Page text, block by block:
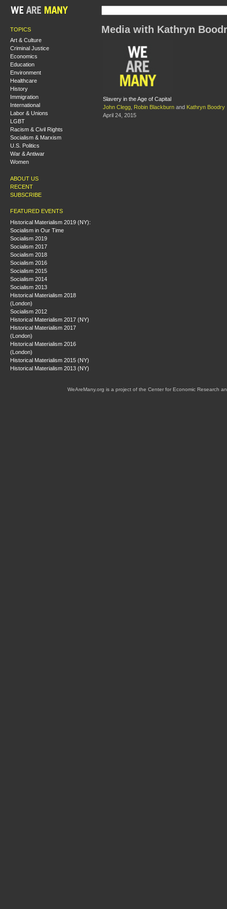
TOPICS
Art & Culture
Criminal Justice
Economics
Education
Environment
Healthcare
History
Immigration
International
Labor & Unions
LGBT
Racism & Civil Rights
Socialism & Marxism
U.S. Politics
War & Antiwar
Women
ABOUT US
RECENT
SUBSCRIBE
FEATURED EVENTS
Historical Materialism 2019 (NY):
Socialism in Our Time
Socialism 2019
Socialism 2017
Socialism 2018
Socialism 2016
Socialism 2015
Socialism 2014
Socialism 2013
Historical Materialism 2018
(London)
Socialism 2012
Historical Materialism 2017 (NY)
Historical Materialism 2017
(London)
Historical Materialism 2016
(London)
Historical Materialism 2015 (NY)
Historical Materialism 2013 (NY)
Media with Kathryn
Slavery in the Age of Capital
John Clegg
Robin Blackburn and Kathryn Boodry
April 24, 2015
WeAreMany.org is a project of the Center for Economic Research